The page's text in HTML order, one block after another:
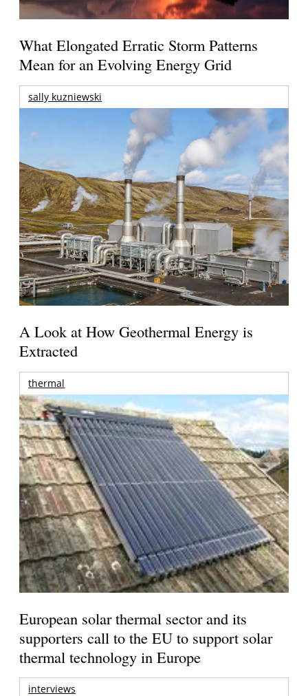
What Elongated Erratic Storm Patterns
Mean for an Evolving Energy Grid
sally kuzniewski
A Look at How Geothermal Energy is
Extracted
thermal
European solar thermal sector and its
supporters call to the EU to support solar
thermal technology in Europe
interviews